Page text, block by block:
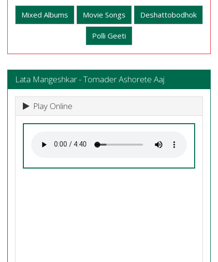
Mixed Albums Movie Songs Deshattobodhok
Polli Geeti
Lata Mangeshkar - Tomader Ashorete Aaj
Play Online